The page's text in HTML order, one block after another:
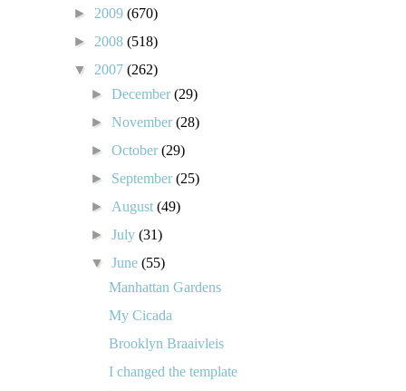
► 2009 (670)
► 2008 (518)
▼ 2007 (262)
►December(29)
►November(28)
►October(29)
► September(25)
► August(49)
►July(31)
▼June(55)
Manhattan Gardens
My Cicada
Brooklyn Braaivleis
I changed the template